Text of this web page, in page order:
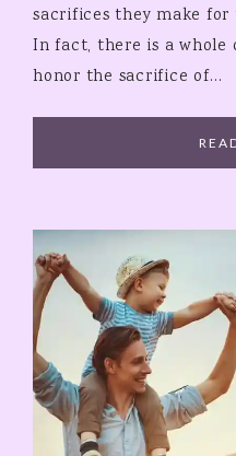
sacrifices they make
In fact, there is a whole
honor the sacrifice of…